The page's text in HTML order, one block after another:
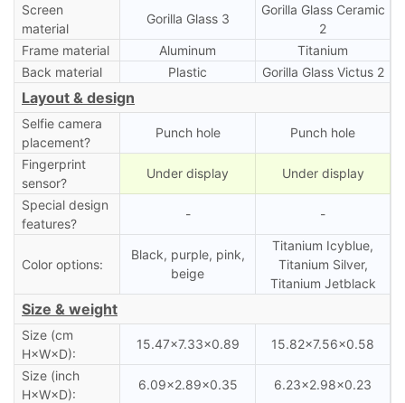
Screen
material
Gorilla Glass 3
Gorilla Glass Ceramic
2
Frame material
Aluminum
Titanium
Back material
Plastic Gorilla Glass Victus 2
Layout & design
Selfie camera
placement?
Punch hole Punch hole
Fingerprint
sensor?
Under display Under display
Special design
features?
- -
Color options:
Black, purple, pink,
beige
Titanium Icyblue,
Titanium Silver,
Titanium Jetblack
Size & weight
Size (cm
H×W×D):
15.47×7.33×0.89 15.82×7.56×0.58
Size (inch
H×W×D):
6.09×2.89×0.35 6.23×2.98×0.23